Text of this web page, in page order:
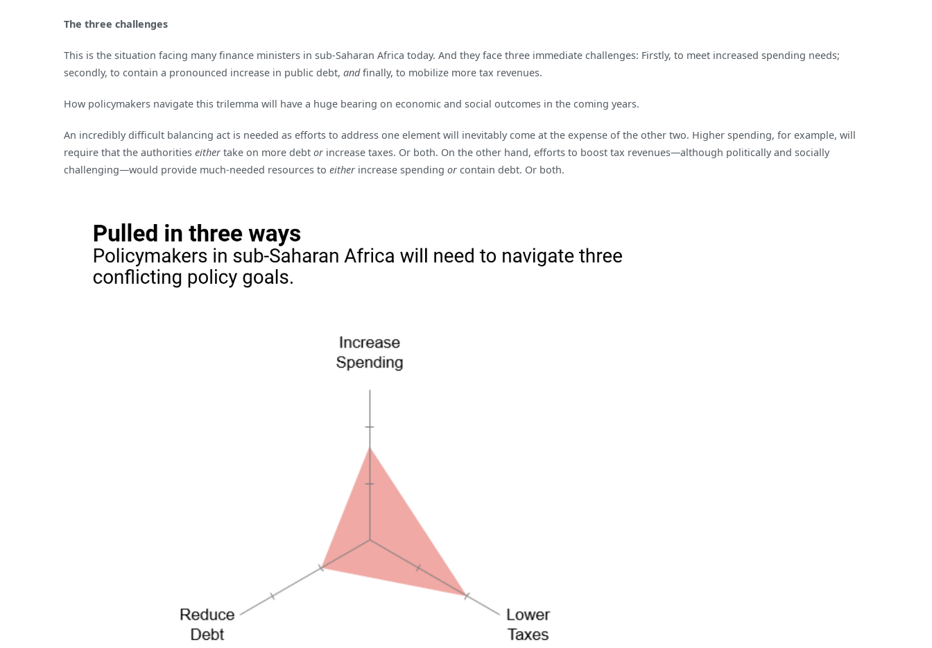
The three challenges
This is the situation facing many finance ministers in sub-Saharan Africa today. And they face three immediate challenges: Firstly, to meet increased spending needs;
secondly, to contain a pronounced increase in public debt, andfinally, to mobilize more tax revenues.
How policymakers navigate this trilemma will have a huge bearing on economic and social outcomes in the coming years.
An incredibly difficult balancing act is needed as efforts to address one element will inevitably come at the expense of the other two. Higher spending, for example, will
require that the authorities either take on more debt or increase taxes. Or both. On the other hand, efforts to boost tax revenues—although politically and socially
challenging—would provide much-needed resources to either increase spending or contain debt. Or both.